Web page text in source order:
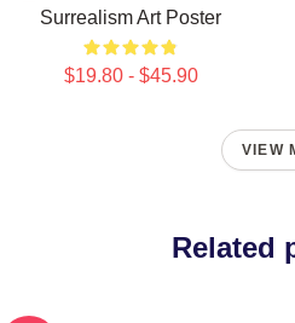
Surrealism Art Poster
$19.80 - $45.90
VIEW
Related